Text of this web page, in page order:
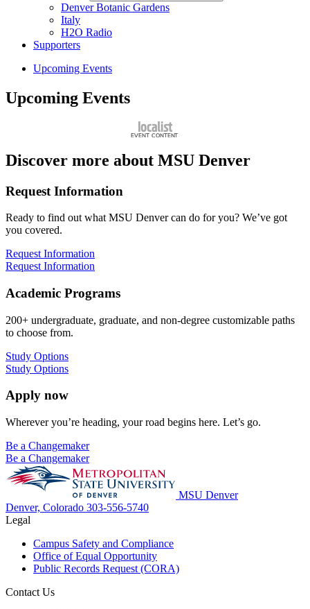
Denver Botanic Gardens
Italy
H2O Radio
Supporters
Upcoming Events
Upcoming Events
Discover more about MSU Denver
Request Information
Ready to find out what MSU Denver can do for you? We’ve got
you covered.
Request Information
Request Information
Academic Programs
200+ undergraduate, graduate, and non-degree customizable paths
to choose from.
Study Options
Study Options
Apply now
Wherever you’re heading, your road begins here. Let’s go.
Be a Changemaker
Be a Changemaker
MSU Denver
Denver, Colorado 303-556-5740
Legal
Campus Safety and Compliance
Office of Equal Opportunity
Public Records Request (CORA)
Contact Us